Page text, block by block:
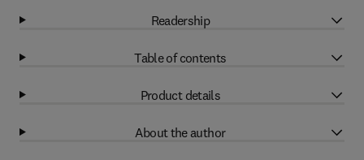
Readership
Table of contents
Product details
About the author